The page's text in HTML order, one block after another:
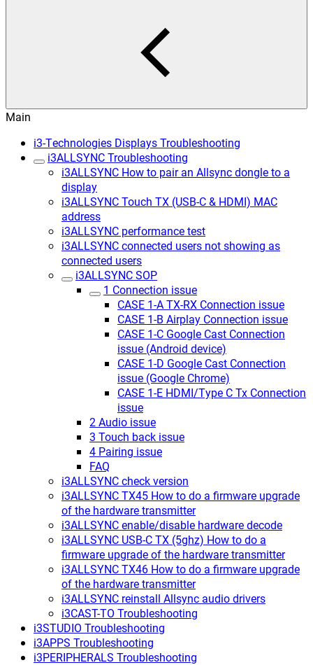
Main
i3-Technologies Displays Troubleshooting
i3ALLSYNC Troubleshooting
i3ALLSYNC How to pair an Allsync dongle to a
display
i3ALLSYNC Touch TX (USB-C & HDMI) MAC
address
i3ALLSYNC performance test
i3ALLSYNC connected users not showing as
connected users
i3ALLSYNC SOP
1 Connection issue
CASE 1-A TX-RX Connection issue
CASE 1-B Airplay Connection issue
CASE 1-C Google Cast Connection
issue (Android device)
CASE 1-D Google Cast Connection
issue (Google Chrome)
CASE 1-E HDMI/Type C Tx Connection
issue
2 Audio issue
3 Touch back issue
4 Pairing issue
FAQ
i3ALLSYNC check version
i3ALLSYNC TX45 How to do a firmware upgrade
of the hardware transmitter
i3ALLSYNC enable/disable hardware decode
i3ALLSYNC USB-C TX (5ghz) How to do a
firmware upgrade of the hardware transmitter
i3ALLSYNC TX46 How to do a firmware upgrade
of the hardware transmitter
i3ALLSYNC reinstall Allsync audio drivers
i3CAST-TO Troubleshooting
i3STUDIO Troubleshooting
i3APPS Troubleshooting
i3PERIPHERALS Troubleshooting